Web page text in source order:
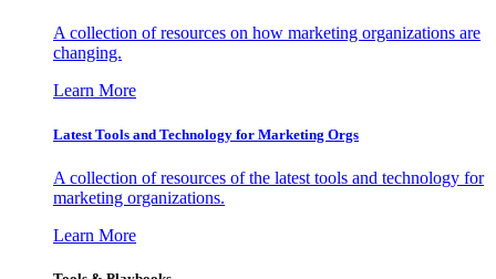
A collection of resources on how marketing organizations are
changing.
Learn More
Latest Tools and Technology for Marketing Orgs
A collection of resources of the latest tools and technology for
marketing organizations.
Learn More